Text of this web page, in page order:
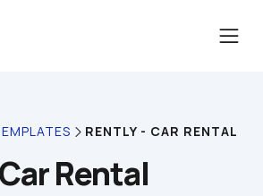
RENTLY - CAR RENTAL
Rental